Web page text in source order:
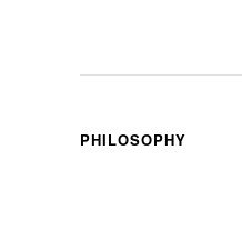
PHILOSOPHY